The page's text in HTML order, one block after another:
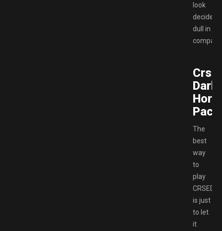
look
decidedly
dull in
Dark
Pack.
The
best
way
to
play
CRSED
is just
to let
it